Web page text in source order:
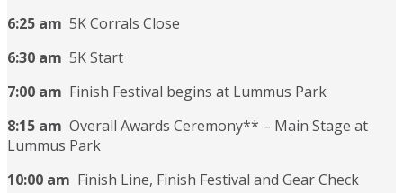
6:25 am 5K Corrals Close
6:30 am 5K Start
7:00 am Finish Festival begins at Lummus Park
8:15 am Overall Awards Ceremony** – Main Stage at
Lummus Park
10:00 am Finish Line, Finish Festival and Gear Check